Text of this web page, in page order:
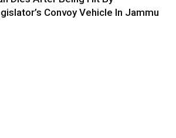
Convoy Vehicle In Jammu